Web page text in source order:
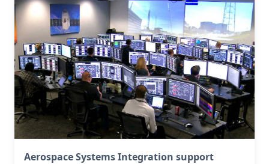
Aerospace Systems Integration support